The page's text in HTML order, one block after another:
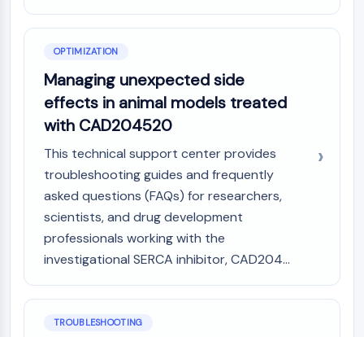
Drug Isomer
Insecticide
Drug Derivative
Drug Intermediate
Signaling Pathways Others Others
Amino Acid Derivatives
Fluorescent Dye
Reference Standards
Isotope-Labeled Compounds
Biochemical Assay Reagents
OPTIMIZATION
Managing unexpected side
effects in animal models treated
with CAD204520
This technical support center provides
troubleshooting guides and frequently
asked questions (FAQs) for researchers,
scientists, and drug development
professionals working with the
investigational SERCA inhibitor, CAD204...
TROUBLESHOOTING